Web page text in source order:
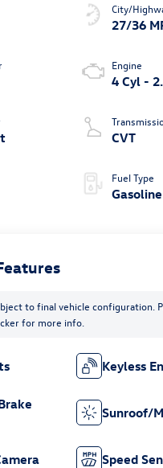
City/
27/36
Engine
4 Cyl -
CVT
Fuel Type
Gasoline
to final vehicle configuration.
for more info.
Keyless
Sunroof/
Speed